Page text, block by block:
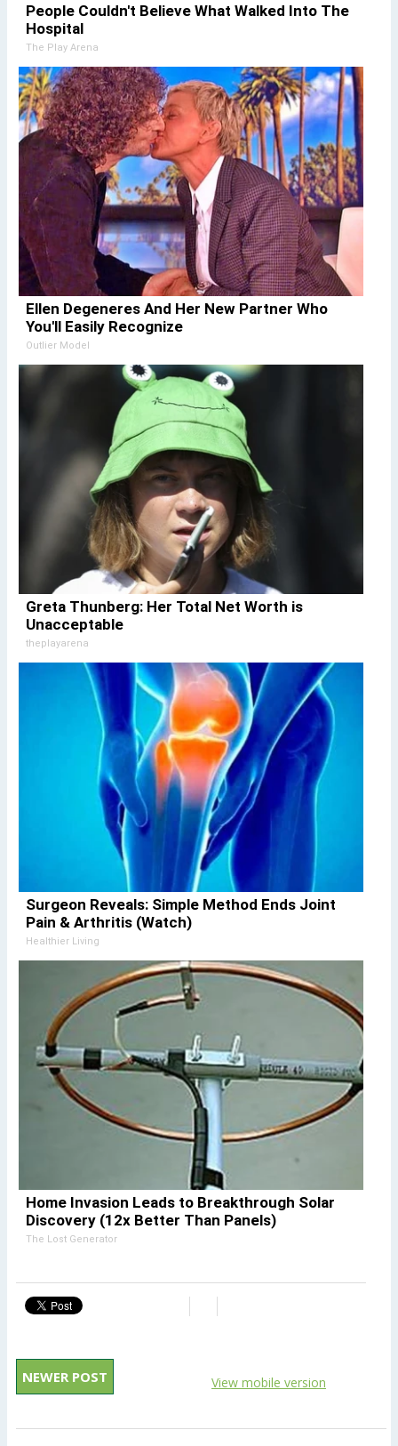
People Couldn't Believe What Walked Into The
Hospital
The Play Arena
Ellen Degeneres And Her New Partner Who
You'll Easily Recognize
Outlier Model
Greta Thunberg: Her Total Net Worth is
Unacceptable
theplayarena
Surgeon Reveals: Simple Method Ends Joint
Pain & Arthritis (Watch)
Healthier Living
Home Invasion Leads to Breakthrough Solar
Discovery (12x Better Than Panels)
The Lost Generator
NEWER POST View mobile version